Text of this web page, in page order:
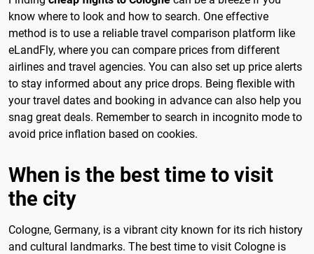
know where to look and how to search. One effective
method is to use a reliable travel comparison platform like
eLandFly, where you can compare prices from different
airlines and travel agencies. You can also set up price alerts
to stay informed about any price drops. Being flexible with
your travel dates and booking in advance can also help you
snag great deals. Remember to search in incognito mode to
avoid price inflation based on cookies.
When is the best time to visit
the city
Cologne, Germany, is a vibrant city known for its rich history
and cultural landmarks. The best time to visit Cologne is